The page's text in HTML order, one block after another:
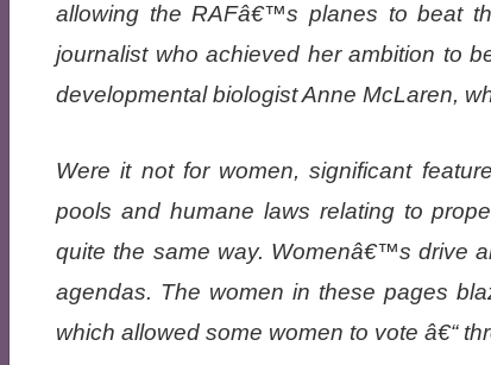
allowing the RAFâ€™s planes to beat
journalist who achieved her ambition to
developmental biologist Anne McLaren,
Were it not for women, significant
pools and humane laws relating to
quite the same way. Womenâ€™s drive
agendas. The women in these pages
which allowed some women to vote â€“